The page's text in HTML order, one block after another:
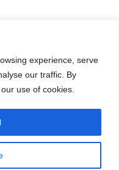
experience, serve
our traffic. By
use of cookies.
Accessibility